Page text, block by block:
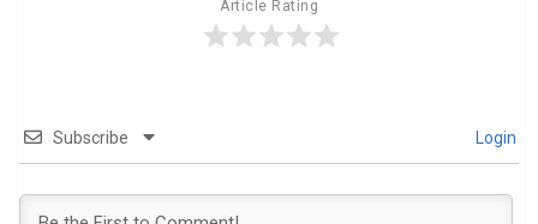
Article Rating
Subscribe Login